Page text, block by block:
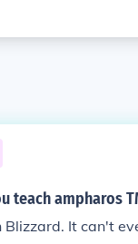
teach ampharos
It can't